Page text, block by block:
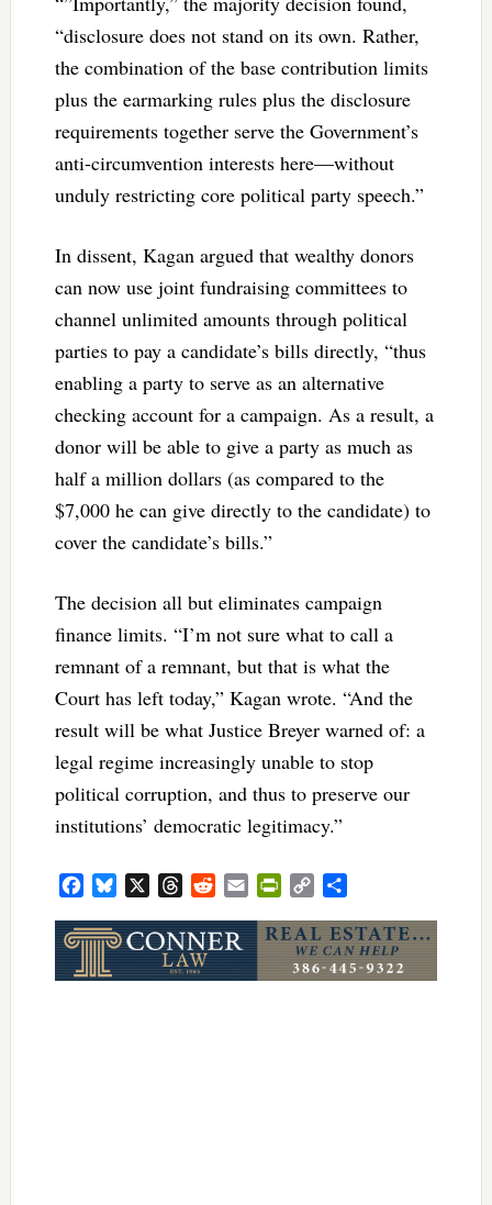
“disclosure does not stand on its own. Rather,
the combination of the base contribution limits
plus the earmarking rules plus the disclosure
requirements together serve the Government’s
anti-circumvention interests here—without
unduly restricting core political party speech.”
In dissent, Kagan argued that wealthy donors
can now use joint fundraising committees to
channel unlimited amounts through political
parties to pay a candidate’s bills directly, “thus
enabling a party to serve as an alternative
checking account for a campaign. As a result, a
donor will be able to give a party as much as
half a million dollars (as compared to the
$7,000 he can give directly to the candidate) to
cover the candidate’s bills.”
The decision all but eliminates campaign
finance limits. “I’m not sure what to call a
remnant of a remnant, but that is what the
Court has left today,” Kagan wrote. “And the
result will be what Justice Breyer warned of: a
legal regime increasingly unable to stop
political corruption, and thus to preserve our
institutions’ democratic legitimacy.”
FacebookBluesky ThreadsRedditEmail PrintFriendly
Copy